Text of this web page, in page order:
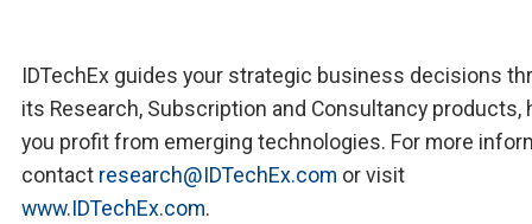
IDTechEx guides your strategic business decisions
its Research, Subscription and Consultancy products,
you profit from emerging technologies. For more
contact research@IDTechEx.com or visit
www.IDTechEx.com.